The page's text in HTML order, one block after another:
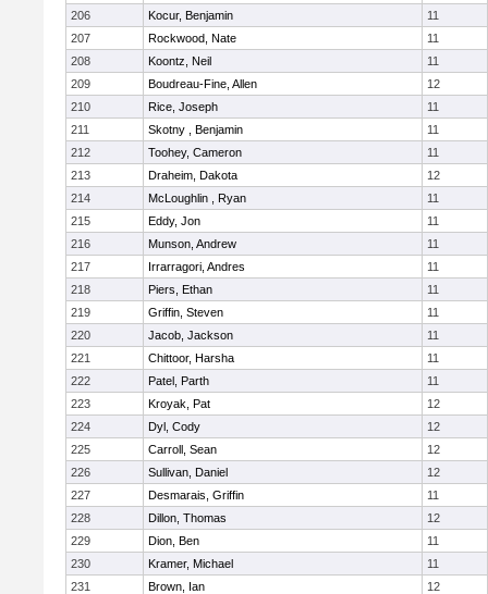
206
Kocur, Benjamin
11
207
Rockwood, Nate
11
208
Koontz, Neil
11
209
Boudreau-Fine, Allen
12
210
Rice, Joseph
11
211
Skotny , Benjamin
11
212
Toohey, Cameron
11
213
Draheim, Dakota
12
214
McLoughlin , Ryan
11
215
Eddy, Jon
11
216
Munson, Andrew
11
217
Irrarragori, Andres
11
218
Piers, Ethan
11
219
Griffin, Steven
11
220
Jacob, Jackson
11
221
Chittoor, Harsha
11
222
Patel, Parth
11
223
Kroyak, Pat
12
224
Dyl, Cody
12
225
Carroll, Sean
12
226
Sullivan, Daniel
12
227
Desmarais, Griffin
11
228
Dillon, Thomas
12
229
Dion, Ben
11
230
Kramer, Michael
11
231
Brown, Ian
12